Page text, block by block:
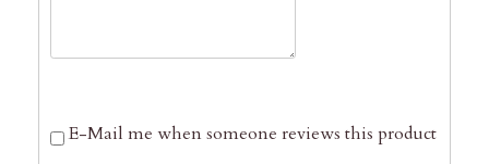
E-Mail me when someone reviews this product